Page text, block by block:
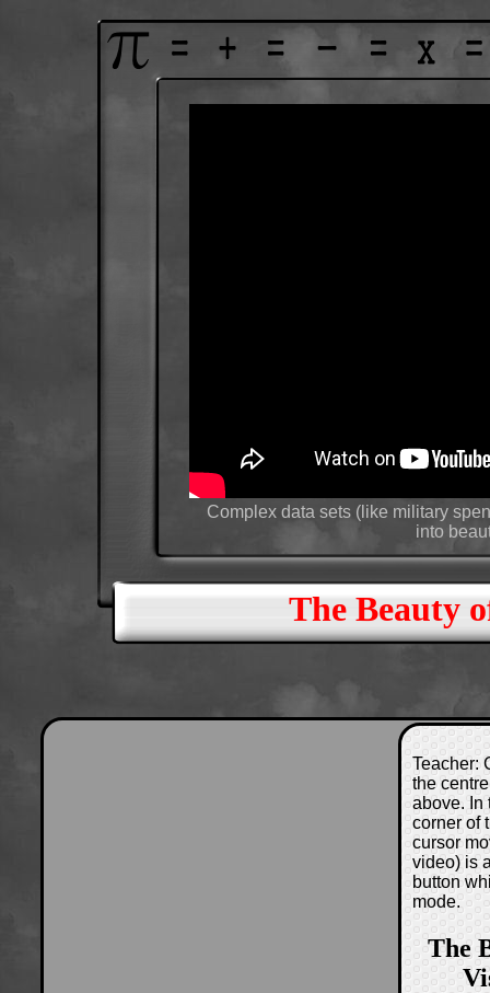
The Beauty
Complex data sets (like military
into
Teacher:
the
above. In
corner of
cursor
video) is
button
mode.
The